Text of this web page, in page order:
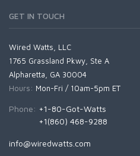
GET IN TOUCH
Wired Watts, LLC
1765 Grassland Pkwy, Ste A
Alpharetta, GA 30004
Hours: Mon-Fri / 10am-5pm ET
Phone: +1-80-Got-Watts
+1(860) 468-9288
info@wiredwatts.com